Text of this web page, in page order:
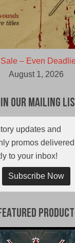
– Even
August 1, 2026
Our Mailing
updates and
promos delivered
to your inbox!
Subscribe Now
Product